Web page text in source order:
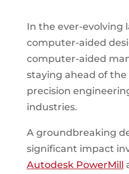
In the ever-evolving
computer-aided
computer-aided
staying ahead of the
precision
industries.
A groundbreaking
significant impact
Autodesk PowerMill